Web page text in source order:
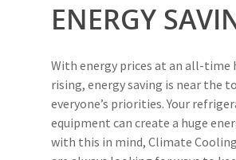
ENERGY
With energy prices at an all-time
rising, energy saving is near the
everyone’s priorities. Your
equipment can create a huge
with this in mind, Climate